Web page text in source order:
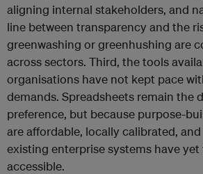
aligning internal stakeholders, and
line between transparency and the
greenwashing or greenhushing are
across sectors. Third, the tools
organisations have not kept pace
demands. Spreadsheets remain
preference, but because purpose-
are affordable, locally calibrated,
existing enterprise systems have
accessible.